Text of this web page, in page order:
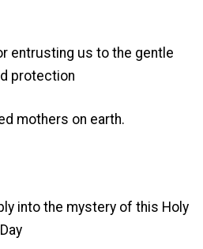
entrusting us to the gentle
protection
mothers on earth.
into the mystery of this Holy